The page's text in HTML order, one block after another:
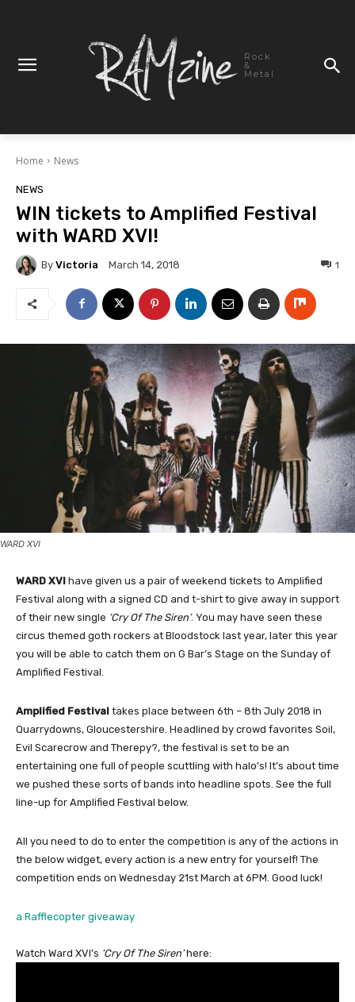
Rock
&
Metal
Home News
NEWS
WIN tickets to Amplified Festival
with WARD XVI!
By Victoria March 14, 2018 1
WARD XVI
WARD XVI have given us a pair of weekend tickets to Amplified
Festival along with a signed CD and t-shirt to give away in support
of their new single ‘Cry Of The Siren’. You may have seen these
circus themed goth rockers at Bloodstock last year, later this year
you will be able to catch them on G Bar’s Stage on the Sunday of
Amplified Festival.
Amplified Festival takes place between 6th – 8th July 2018 in
Quarrydowns, Gloucestershire. Headlined by crowd favorites Soil,
Evil Scarecrow and Therepy?, the festival is set to be an
entertaining one full of people scuttling with halo’s! It’s about time
we pushed these sorts of bands into headline spots. See the full
line-up for Amplified Festival below.
All you need to do to enter the competition is any of the actions in
the below widget, every action is a new entry for yourself! The
competition ends on Wednesday 21st March at 6PM. Good luck!
a Rafflecopter giveaway
Watch Ward XVI’s ‘Cry Of The Siren’here: